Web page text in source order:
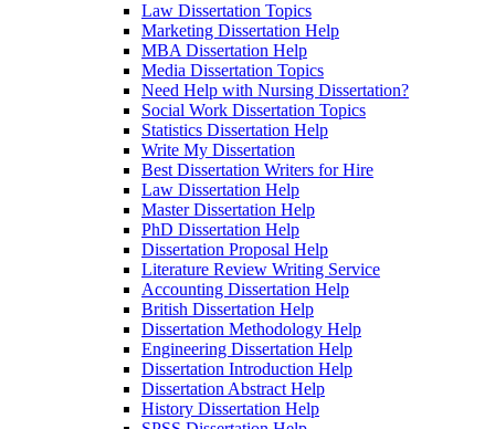
Law Dissertation Topics
Marketing Dissertation Help
MBA Dissertation Help
Media Dissertation Topics
Need Help with Nursing Dissertation?
Social Work Dissertation Topics
Statistics Dissertation Help
Write My Dissertation
Best Dissertation Writers for Hire
Law Dissertation Help
Master Dissertation Help
PhD Dissertation Help
Dissertation Proposal Help
Literature Review Writing Service
Accounting Dissertation Help
British Dissertation Help
Dissertation Methodology Help
Engineering Dissertation Help
Dissertation Introduction Help
Dissertation Abstract Help
History Dissertation Help